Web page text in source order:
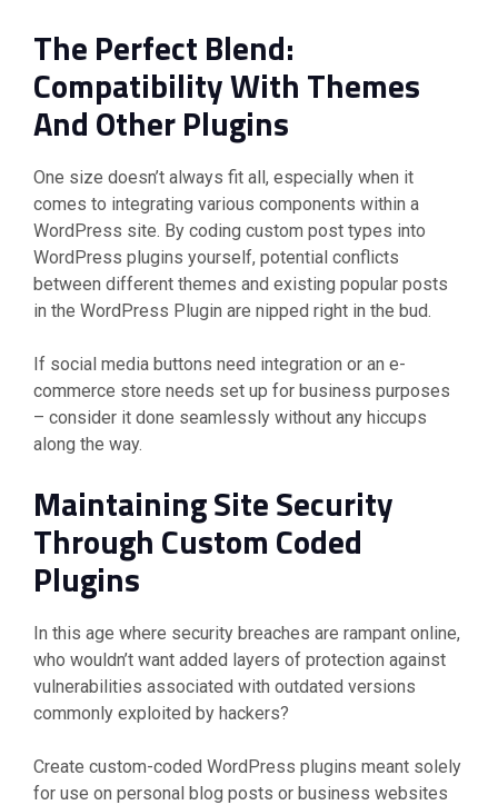
The Perfect Blend:
Compatibility With Themes
And Other Plugins
One size doesn’t always fit all, especially when it
comes to integrating various components within a
WordPress site. By coding custom post types into
WordPress plugins yourself, potential conflicts
between different themes and existing popular posts
in the WordPress Plugin are nipped right in the bud.
If social media buttons need integration or an e-
commerce store needs set up for business purposes
– consider it done seamlessly without any hiccups
along the way.
Maintaining Site Security
Through Custom Coded
Plugins
In this age where security breaches are rampant online,
who wouldn’t want added layers of protection against
vulnerabilities associated with outdated versions
commonly exploited by hackers?
Create custom-coded WordPress plugins meant solely
for use on personal blog posts or business websites